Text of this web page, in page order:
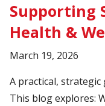
Supporting
Health &
March 19, 2026
A practical,
This blog explores: